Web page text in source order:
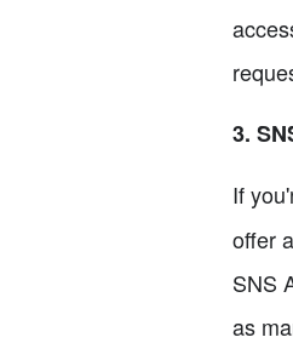
3.
If
offer
SNS
as